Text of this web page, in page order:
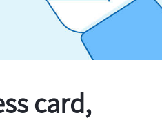
card,